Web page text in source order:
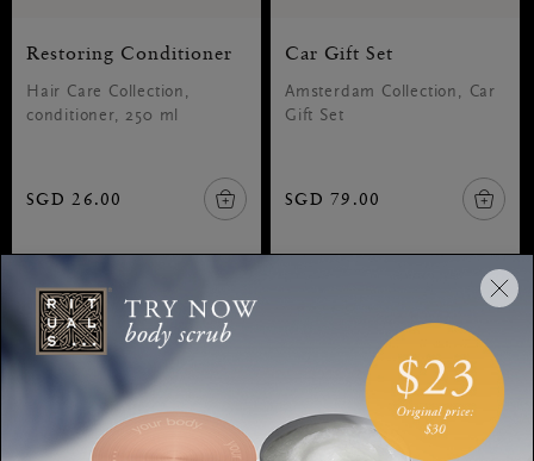
Restoring Conditioner
Hair Care Collection,
conditioner, 250 ml
SGD 26.00
Car Gift Set
Amsterdam Collection, Car
Gift Set
SGD 79.00